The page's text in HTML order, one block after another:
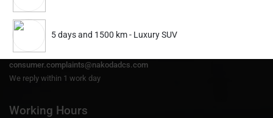
5 days and 1500 km - Luxury SUV
Gurgaon, Haryana
+91-9625196326
Support@nakodadcs.com
consumer.complaints@nakodadcs.com
We reply within 1 work day
Working Hours